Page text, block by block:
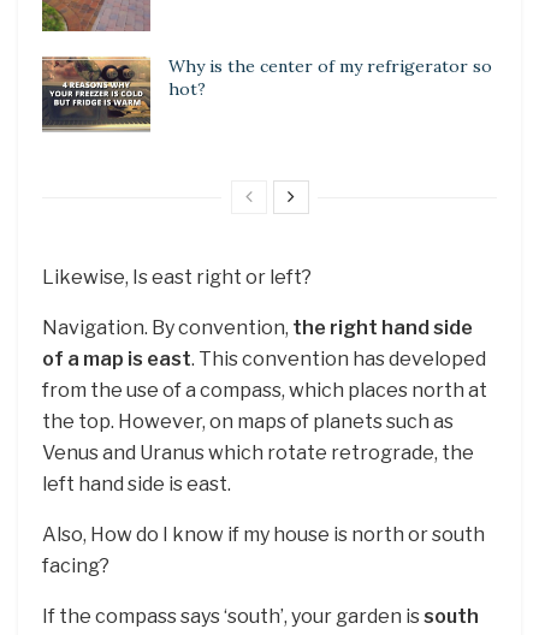
Why is the center of my refrigerator so
hot?
Likewise, Is east right or left?
Navigation. By convention, the right hand side
of a map is east. This convention has developed
from the use of a compass, which places north at
the top. However, on maps of planets such as
Venus and Uranus which rotate retrograde, the
left hand side is east.
Also, How do I know if my house is north or south
facing?
If the compass says ‘south’, your garden issouth